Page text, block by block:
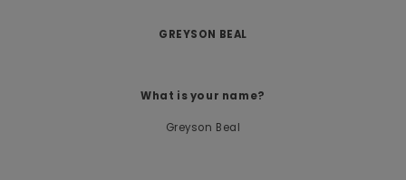
GREYSON BEAL
What is your name?
Greyson Beal